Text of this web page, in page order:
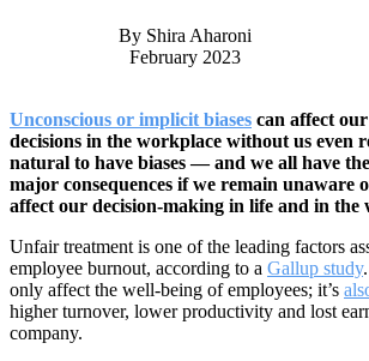
By Shira Aharoni
February 2023
Unconscious or implicit biases can affect
decisions in the workplace without us even
natural to have biases — and we all have
major consequences if we remain unaware
affect our decision-making in life and in the
Unfair treatment is one of the leading factors
employee burnout, according to a Gallup study
only affect the well-being of employees; it’s
higher turnover, lower productivity and lost
company.